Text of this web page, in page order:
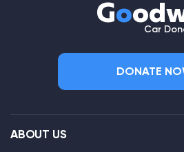
Go
Car
DONATE
ABOUT US